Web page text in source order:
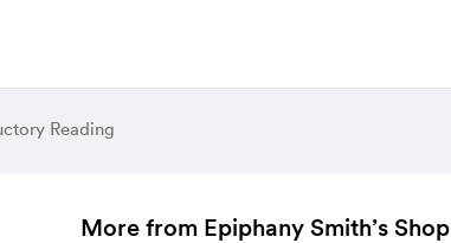
Reading
More from Epiphany Smith’s Shop